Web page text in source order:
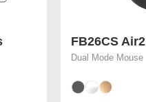
FB26CS Air2
Dual Mode Mouse